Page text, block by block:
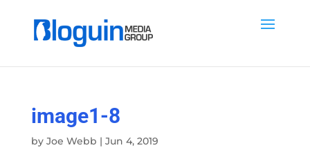
image1-8
by Joe Webb | Jun 4, 2019